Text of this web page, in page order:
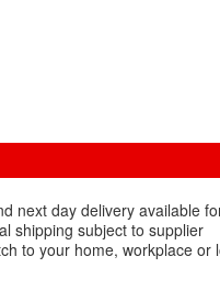
next day delivery available
shipping subject to supplier
to your home, workplace or